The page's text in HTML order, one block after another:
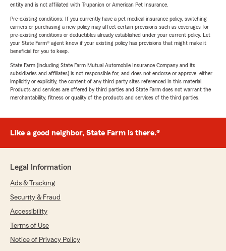
entity and is not affiliated with Trupanion or American Pet Insurance.
Pre-existing conditions: If you currently have a pet medical insurance policy, switching
carriers or purchasing a new policy may affect certain provisions such as coverages for
pre-existing conditions or deductibles already established under your current policy. Let
your State Farm® agent know if your existing policy has provisions that might make it
beneficial for you to keep.
State Farm (including State Farm Mutual Automobile Insurance Company and its
subsidiaries and affiliates) is not responsible for, and does not endorse or approve, either
implicitly or explicitly, the content of any third party sites referenced in this material.
Products and services are offered by third parties and State Farm does not warrant the
merchantability, fitness or quality of the products and services of the third parties.
Like a good neighbor, State Farm is there.®
Legal Information
Ads & Tracking
Security & Fraud
Accessibility
Terms of Use
Notice of Privacy Policy